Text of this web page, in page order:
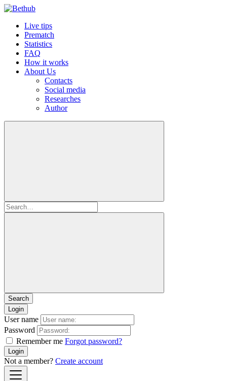
Live tips
Prematch
Statistics
FAQ
How it works
About Us
Contacts
Social media
Researches
Author
Login
User name
Password
Remember me Forgot password?
Login
Not a member? Create account